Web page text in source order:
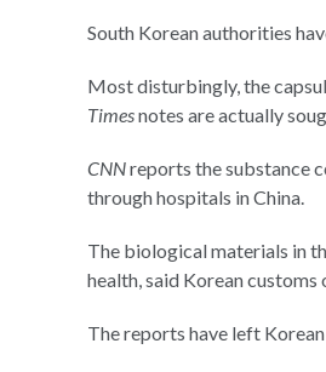
South Korean authorities
Most disturbingly, the
Timesnotes are actually
CNNreports the substance
through hospitals in China.
The biological materials in
health, said Korean customs
The reports have left